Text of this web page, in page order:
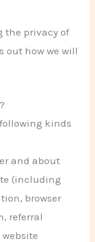
the privacy of
out how we will
kinds
and about
(including
browser
referral